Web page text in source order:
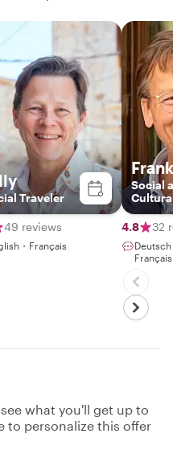
Traveler
49 reviews
・Français
Frank
Social
4.8
32
what you'll get up to
to personalize this offer